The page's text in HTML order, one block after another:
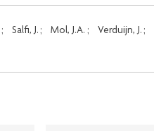
; Salfi, J. ; Mol, J.A. ; Verduijn, J. ;